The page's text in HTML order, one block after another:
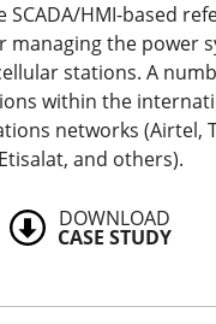
SCADA/HMI-based
managing the power
stations. A
within the
networks (Airtel,
Etisalat, and others).
DOWNLOAD
CASE STUDY